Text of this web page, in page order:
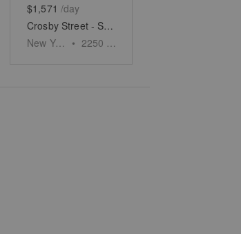
$1,571 /day
Crosby Street - SoHo's Urban Oasis
New York
• 2250